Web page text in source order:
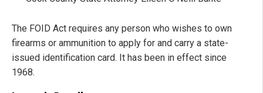
The FOID Act requires any person who wishes to own
firearms or ammunition to apply for and carry a state-
issued identification card. It has been in effect since
1968.